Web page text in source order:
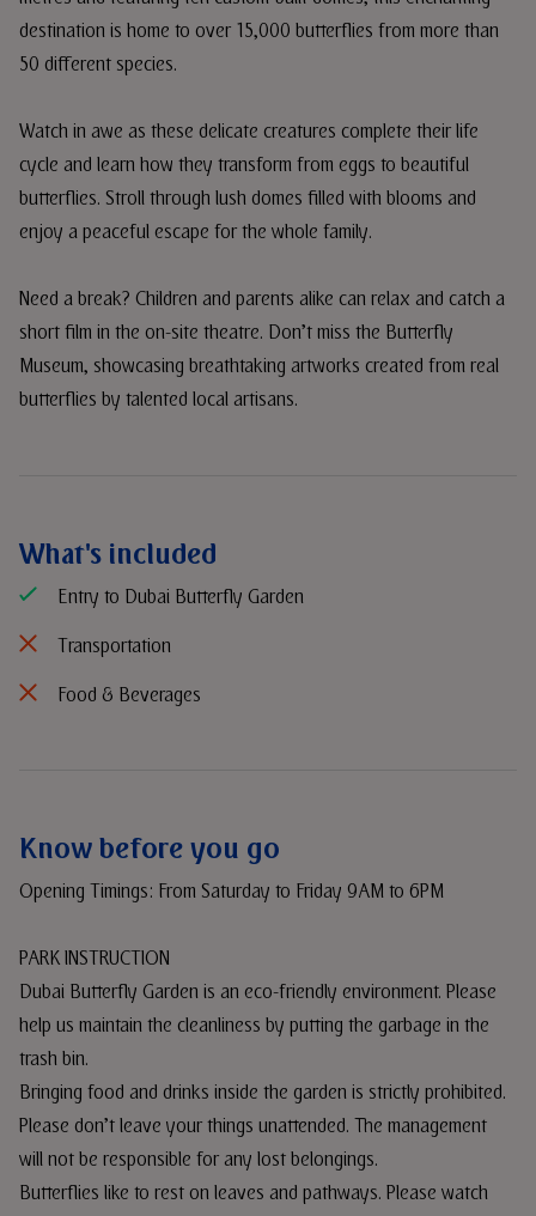
destination is home to over 15,000 butterflies from more than
50 different species.
Watch in awe as these delicate creatures complete their life
cycle and learn how they transform from eggs to beautiful
butterflies. Stroll through lush domes filled with blooms and
enjoy a peaceful escape for the whole family.
Need a break? Children and parents alike can relax and catch a
short film in the on-site theatre. Don’t miss the Butterfly
Museum, showcasing breathtaking artworks created from real
butterflies by talented local artisans.
What's included
Entry to Dubai Butterfly Garden
Transportation
Food & Beverages
Know before you go
Opening Timings: From Saturday to Friday 9AM to 6PM
PARK INSTRUCTION
Dubai Butterfly Garden is an eco-friendly environment. Please
help us maintain the cleanliness by putting the garbage in the
trash bin.
Bringing food and drinks inside the garden is strictly prohibited.
Please don’t leave your things unattended. The management
will not be responsible for any lost belongings.
Butterflies like to rest on leaves and pathways. Please watch